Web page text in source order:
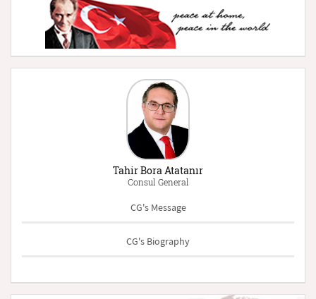
Tahir Bora Atatanır
Consul General
CG's Message
CG's Biography